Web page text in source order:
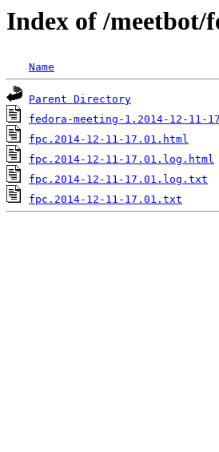
Index of /meetbot/
Name
Parent Directory
fedora-meeting-1.2014-12-11-
fpc.2014-12-11-17.01.html
fpc.2014-12-11-17.01.log.html
fpc.2014-12-11-17.01.log.txt
fpc.2014-12-11-17.01.txt